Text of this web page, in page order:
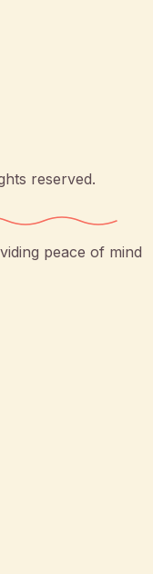
reserved.
peace of mind